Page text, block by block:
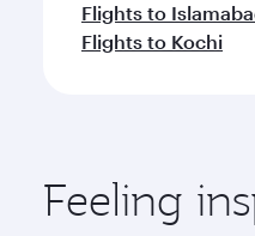
Flights to
Flights to Kochi
Feeling